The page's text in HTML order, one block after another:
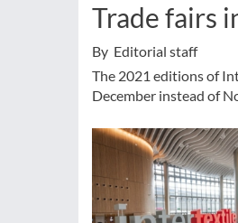
Trade fairs
By Editorial staff
The 2021 editions of
December instead of